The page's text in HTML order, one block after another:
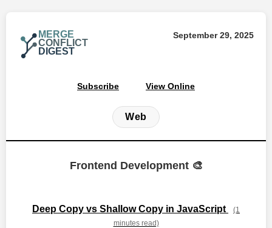
MERGE
CONFLICT
DIGEST
September 29, 2025
Subscribe View Online
Web
Frontend Development 🎨
Deep Copy vs Shallow Copy in JavaScript
(1
minutes read)